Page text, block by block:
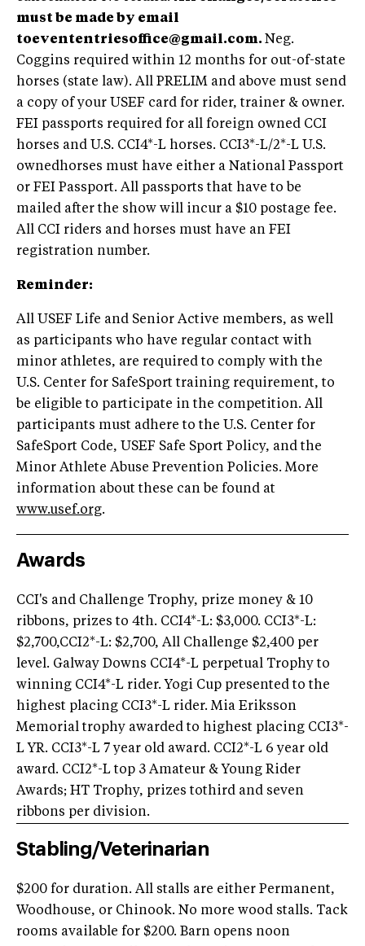
must be made by email
toevententriesoffice@gmail.com. Neg.
Coggins required within 12 months for out-of-state
horses (state law). All PRELIM and above must send
a copy of your USEF card for rider, trainer & owner.
FEI passports required for all foreign owned CCI
horses and U.S. CCI4*-L horses. CCI3*-L/2*-L U.S.
ownedhorses must have either a National Passport
or FEI Passport. All passports that have to be
mailed after the show will incur a $10 postage fee.
All CCI riders and horses must have an FEI
registration number.
Reminder:
All USEF Life and Senior Active members, as well
as participants who have regular contact with
minor athletes, are required to comply with the
U.S. Center for SafeSport training requirement, to
be eligible to participate in the competition. All
participants must adhere to the U.S. Center for
SafeSport Code, USEF Safe Sport Policy, and the
Minor Athlete Abuse Prevention Policies. More
information about these can be found at
www.usef.org.
Awards
CCI's and Challenge Trophy, prize money & 10
ribbons, prizes to 4th. CCI4*-L: $3,000. CCI3*-L:
$2,700,CCI2*-L: $2,700, All Challenge $2,400 per
level. Galway Downs CCI4*-L perpetual Trophy to
winning CCI4*-L rider. Yogi Cup presented to the
highest placing CCI3*-L rider. Mia Eriksson
Memorial trophy awarded to highest placing CCI3*-
L YR. CCI3*-L 7 year old award. CCI2*-L 6 year old
award. CCI2*-L top 3 Amateur & Young Rider
Awards; HT Trophy, prizes tothird and seven
ribbons per division.
Stabling/Veterinarian
$200 for duration. All stalls are either Permanent,
Woodhouse, or Chinook. No more wood stalls. Tack
rooms available for $200. Barn opens noon